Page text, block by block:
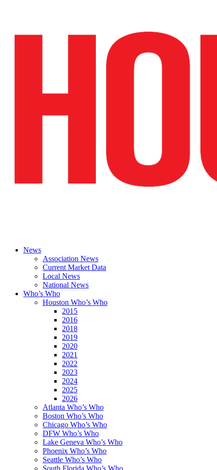
News
Association News
Current Market Data
Local News
National News
Who’s Who
Houston Who’s Who
2015
2016
2018
2019
2020
2021
2022
2023
2024
2025
2026
Atlanta Who’s Who
Boston Who’s Who
Chicago Who’s Who
DFW Who’s Who
Lake Geneva Who’s Who
Phoenix Who’s Who
Seattle Who’s Who
South Florida Who’s Who